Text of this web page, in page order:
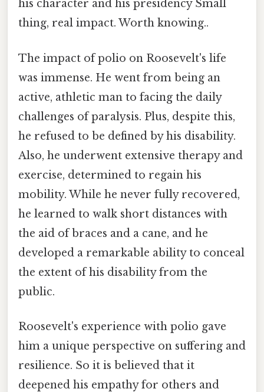
his character and his presidency Small
thing, real impact. Worth knowing..
The impact of polio on Roosevelt's life
was immense. He went from being an
active, athletic man to facing the daily
challenges of paralysis. Plus, despite this,
he refused to be defined by his disability.
Also, he underwent extensive therapy and
exercise, determined to regain his
mobility. While he never fully recovered,
he learned to walk short distances with
the aid of braces and a cane, and he
developed a remarkable ability to conceal
the extent of his disability from the
public.
Roosevelt's experience with polio gave
him a unique perspective on suffering and
resilience. So it is believed that it
deepened his empathy for others and